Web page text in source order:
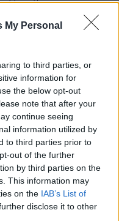
My Personal
to third parties, or
information for
the below opt-out
note that after your
continue seeing
information utilized by
to third parties prior to
out of the further
by third parties on the
This information may
on the IAB’s List of
disclose it to other
More
Indian Premier
2026